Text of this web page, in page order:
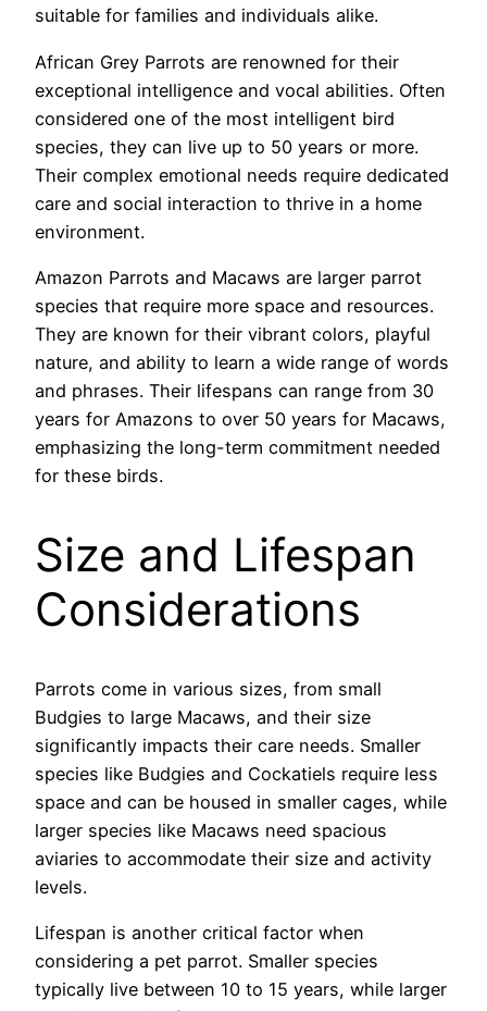
suitable for families and individuals alike.
African Grey Parrots are renowned for their
exceptional intelligence and vocal abilities. Often
considered one of the most intelligent bird
species, they can live up to 50 years or more.
Their complex emotional needs require dedicated
care and social interaction to thrive in a home
environment.
Amazon Parrots and Macaws are larger parrot
species that require more space and resources.
They are known for their vibrant colors, playful
nature, and ability to learn a wide range of words
and phrases. Their lifespans can range from 30
years for Amazons to over 50 years for Macaws,
emphasizing the long-term commitment needed
for these birds.
Size and Lifespan
Considerations
Parrots come in various sizes, from small
Budgies to large Macaws, and their size
significantly impacts their care needs. Smaller
species like Budgies and Cockatiels require less
space and can be housed in smaller cages, while
larger species like Macaws need spacious
aviaries to accommodate their size and activity
levels.
Lifespan is another critical factor when
considering a pet parrot. Smaller species
typically live between 10 to 15 years, while larger